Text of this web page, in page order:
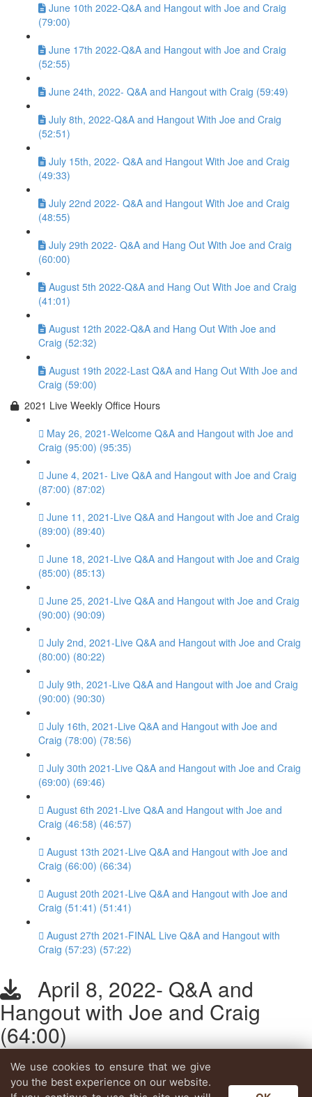
June 10th 2022-Q&A and Hangout with Joe and Craig
(79:00)
June 17th 2022-Q&A and Hangout with Joe and Craig
(52:55)
June 24th, 2022- Q&A and Hangout with Craig (59:49)
July 8th, 2022-Q&A and Hangout With Joe and Craig
(52:51)
July 15th, 2022- Q&A and Hangout With Joe and Craig
(49:33)
July 22nd 2022- Q&A and Hangout With Joe and Craig
(48:55)
July 29th 2022- Q&A and Hang Out With Joe and Craig
(60:00)
August 5th 2022-Q&A and Hang Out With Joe and Craig
(41:01)
August 12th 2022-Q&A and Hang Out With Joe and
Craig (52:32)
August 19th 2022-Last Q&A and Hang Out With Joe and
Craig (59:00)
2021 Live Weekly Office Hours
May 26, 2021-Welcome Q&A and Hangout with Joe and
Craig (95:00) (95:35)
June 4, 2021- Live Q&A and Hangout with Joe and Craig
(87:00) (87:02)
June 11, 2021-Live Q&A and Hangout with Joe and Craig
(89:00) (89:40)
June 18, 2021-Live Q&A and Hangout with Joe and Craig
(85:00) (85:13)
June 25, 2021-Live Q&A and Hangout with Joe and Craig
(90:00) (90:09)
July 2nd, 2021-Live Q&A and Hangout with Joe and Craig
(80:00) (80:22)
July 9th, 2021-Live Q&A and Hangout with Joe and Craig
(90:00) (90:30)
July 16th, 2021-Live Q&A and Hangout with Joe and
Craig (78:00) (78:56)
July 30th 2021-Live Q&A and Hangout with Joe and Craig
(69:00) (69:46)
August 6th 2021-Live Q&A and Hangout with Joe and
Craig (46:58) (46:57)
August 13th 2021-Live Q&A and Hangout with Joe and
Craig (66:00) (66:34)
August 20th 2021-Live Q&A and Hangout with Joe and
Craig (51:41) (51:41)
August 27th 2021-FINAL Live Q&A and Hangout with
Craig (57:23) (57:22)
April 8, 2022- Q&A and
Hangout with Joe and Craig
(64:00)
Lesson content locked
If you're already enrolled,you'll need to login.
We use cookies to ensure that we give
you the best experience on our website.